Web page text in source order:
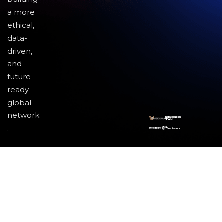
a more
ethical,
data-
driven,
and
future-
ready
global
network
.